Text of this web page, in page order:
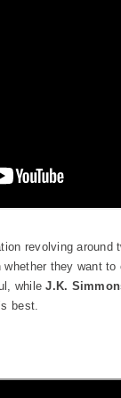
revolving around
they want
whileJ.K.
best.